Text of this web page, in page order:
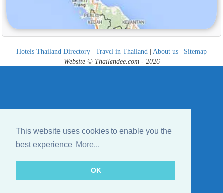
This website uses cookies to enable you the
best experience More...
OK
Hotels Thailand Directory | Travel in Thailand | About us | Sitemap
Website © Thailandee.com - 2026